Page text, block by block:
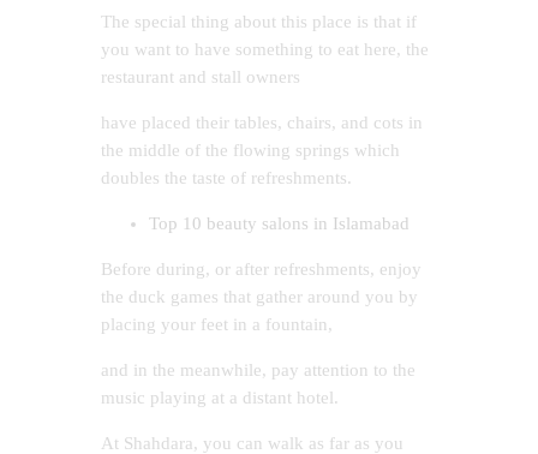
The special thing about this place is that if
you want to have something to eat here, the
restaurant and stall owners
have placed their tables, chairs, and cots in
the middle of the flowing springs which
doubles the taste of refreshments.
Top 10 beauty salons in Islamabad
Before during, or after refreshments, enjoy
the duck games that gather around you by
placing your feet in a fountain,
and in the meanwhile, pay attention to the
music playing at a distant hotel.
At Shahdara, you can walk as far as you